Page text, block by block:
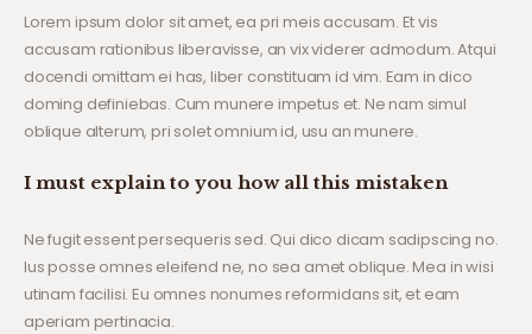
Lorem ipsum dolor sit amet, ea pri meis accusam. Et vis
accusam rationibus liberavisse, an vix viderer admodum. Atqui
docendi omittam ei has, liber constituam id vim. Eam in dico
doming definiebas. Cum munere impetus et. Ne nam simul
oblique alterum, pri solet omnium id, usu an munere.
I must explain to you how all this mistaken
Ne fugit essent persequeris sed. Qui dico dicam sadipscing no.
Ius posse omnes eleifend ne, no sea amet oblique. Mea in wisi
utinam facilisi. Eu omnes nonumes reformidans sit, et eam
aperiam pertinacia.